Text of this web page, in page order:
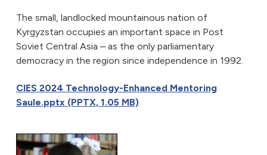
The small, landlocked mountainous nation of
Kyrgyzstan occupies an important space in Post
Soviet Central Asia – as the only parliamentary
democracy in the region since independence in 1992.
CIES 2024 Technology-Enhanced Mentoring
Saule.pptx (PPTX, 1.05 MB)